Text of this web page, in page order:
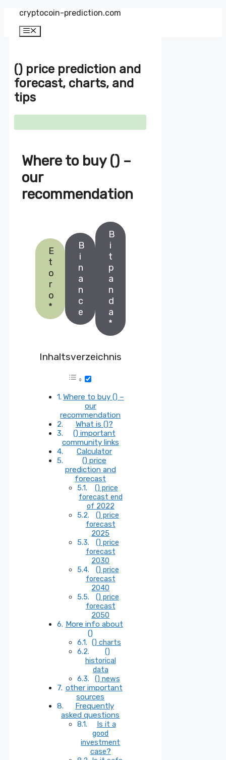
Zum
springen
cryptocoin-prediction.com
Menü
() price prediction and
forecast, charts, and
tips
Where to buy () –
our
recommendation
E
t
o
r
o
*
B
i
n
a
n
c
e
B
i
t
p
a
n
d
a
*
Inhaltsverzeichnis
Where to buy () –
our
recommendation
What is ()?
() important
community links
Calculator
() price
prediction and
forecast
() price
forecast end
of 2022
() price
forecast
2025
() price
forecast
2030
() price
forecast
2040
() price
forecast
2050
More info about
()
() charts
()
historical
data
() news
other important
sources
Frequently
asked questions
Is it a
good
investment
case?